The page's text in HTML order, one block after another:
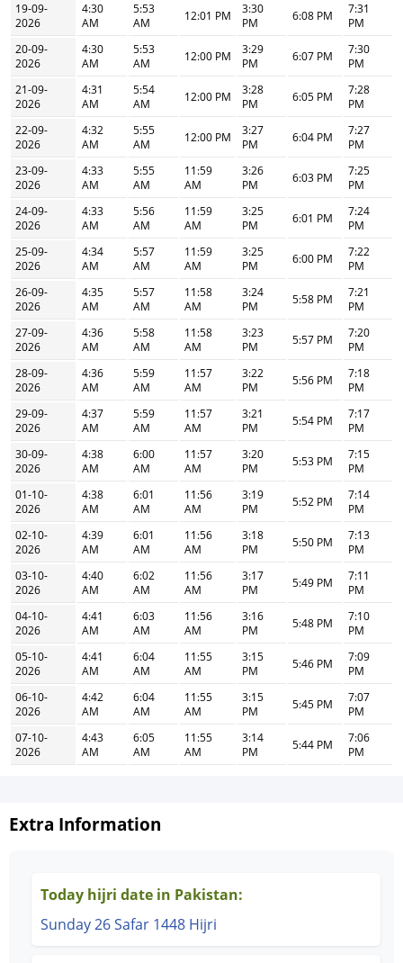
19-09-
2026
4:30
AM
5:53
AM
12:01 PM
3:30
PM
6:08 PM
7:31
PM
20-09-
2026
4:30
AM
5:53
AM
12:00 PM
3:29
PM
6:07 PM
7:30
PM
21-09-
2026
4:31
AM
5:54
AM
12:00 PM
3:28
PM
6:05 PM
7:28
PM
22-09-
2026
4:32
AM
5:55
AM
12:00 PM
3:27
PM
6:04 PM
7:27
PM
23-09-
2026
4:33
AM
5:55
AM
11:59
AM
3:26
PM
6:03 PM
7:25
PM
24-09-
2026
4:33
AM
5:56
AM
11:59
AM
3:25
PM
6:01 PM
7:24
PM
25-09-
2026
4:34
AM
5:57
AM
11:59
AM
3:25
PM
6:00 PM
7:22
PM
26-09-
2026
4:35
AM
5:57
AM
11:58
AM
3:24
PM
5:58 PM
7:21
PM
27-09-
2026
4:36
AM
5:58
AM
11:58
AM
3:23
PM
5:57 PM
7:20
PM
28-09-
2026
4:36
AM
5:59
AM
11:57
AM
3:22
PM
5:56 PM
7:18
PM
29-09-
2026
4:37
AM
5:59
AM
11:57
AM
3:21
PM
5:54 PM
7:17
PM
30-09-
2026
4:38
AM
6:00
AM
11:57
AM
3:20
PM
5:53 PM
7:15
PM
01-10-
2026
4:38
AM
6:01
AM
11:56
AM
3:19
PM
5:52 PM
7:14
PM
02-10-
2026
4:39
AM
6:01
AM
11:56
AM
3:18
PM
5:50 PM
7:13
PM
03-10-
2026
4:40
AM
6:02
AM
11:56
AM
3:17
PM
5:49 PM
7:11
PM
04-10-
2026
4:41
AM
6:03
AM
11:56
AM
3:16
PM
5:48 PM
7:10
PM
05-10-
2026
4:41
AM
6:04
AM
11:55
AM
3:15
PM
5:46 PM
7:09
PM
06-10-
2026
4:42
AM
6:04
AM
11:55
AM
3:15
PM
5:45 PM
7:07
PM
07-10-
2026
4:43
AM
6:05
AM
11:55
AM
3:14
PM
5:44 PM
7:06
PM
Extra Information
Today hijri date in Pakistan:
Sunday 26 Safar 1448 Hijri